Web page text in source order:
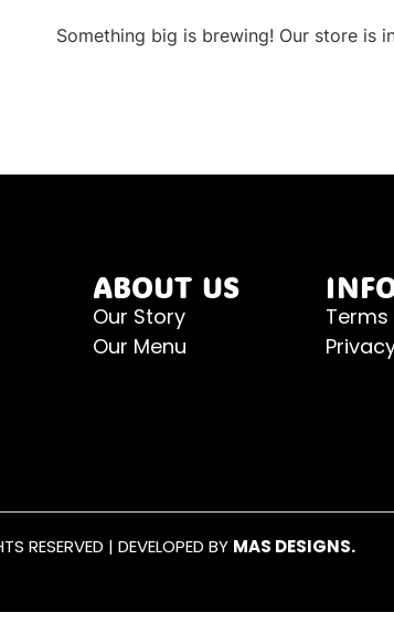
Something big is brewing! Our store is
ABOUT US
Our Story
Our Menu
Terms
RESERVED | DEVELOPED BY MAS DESIGNS.